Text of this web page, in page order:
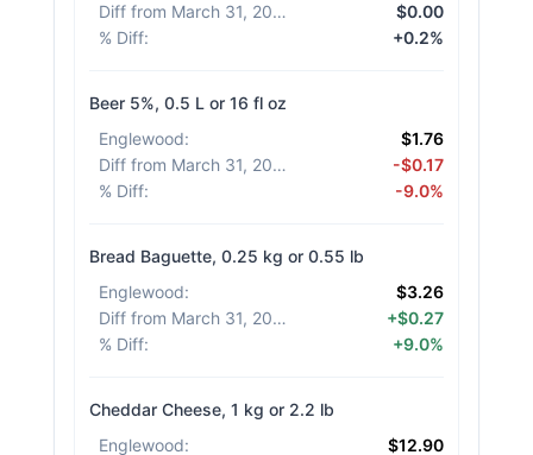
Diff from March 31, 2026
$0.00
% Diff: +0.2%
Beer 5%, 0.5 L or 16 fl oz
Englewood:
$1.76
Diff from March 31, 2026
-$0.17
% Diff: -9.0%
Bread Baguette, 0.25 kg or 0.55 lb
Englewood:
$3.26
Diff from March 31, 2026
+$0.27
% Diff: +9.0%
Cheddar Cheese, 1 kg or 2.2 lb
Englewood: $12.90